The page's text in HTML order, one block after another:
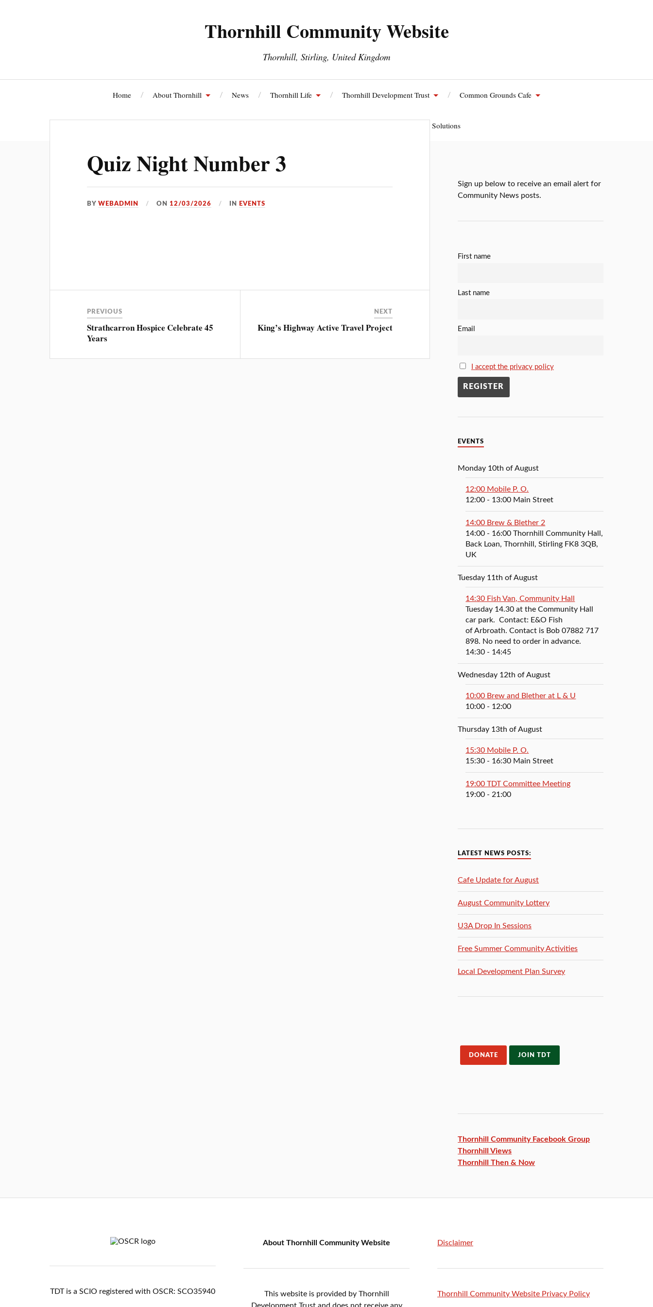
Thornhill Community Website
Thornhill, Stirling, United Kingdom
Home About Thornhill News Thornhill Life Thornhill Development Trust Common Grounds Cafe
Thornhill Energy Solutions
Quiz Night Number 3
BYWEBADMIN ON12/03/2026 IN EVENTS
PREVIOUS
Strathcarron Hospice Celebrate 45
Years
NEXT
King’s Highway Active Travel Project
Sign up below to receive an email alert for
Community News posts.
First name
Last name
Email
I accept the privacy policy
EVENTS
Monday 10th of August
12:00 Mobile P. O.
12:00 - 13:00 Main Street
14:00 Brew & Blether 2
14:00 - 16:00Thornhill Community Hall,
Back Loan, Thornhill, Stirling FK8 3QB,
UK
Tuesday 11th of August
14:30 Fish Van, Community Hall
Tuesday 14.30 at the Community Hall
car park. Contact: E&O Fish
of Arbroath. Contact is Bob 07882 717
898. No need to order in advance.
14:30 - 14:45
Wednesday 12th of August
10:00 Brew and Blether at L & U
10:00 - 12:00
Thursday 13th of August
15:30 Mobile P. O.
15:30 - 16:30 Main Street
19:00 TDT Committee Meeting
19:00 - 21:00
LATEST NEWS POSTS:
Cafe Update for August
August Community Lottery
U3A Drop In Sessions
Free Summer Community Activities
Local Development Plan Survey
DONATE JOIN TDT
Thornhill Community Facebook Group
Thornhill Views
Thornhill Then & Now
TDT is a SCIO registered with OSCR: SCO35940
About Thornhill Community Website
This website is provided by Thornhill
Disclaimer
Thornhill Community Website Privacy Policy